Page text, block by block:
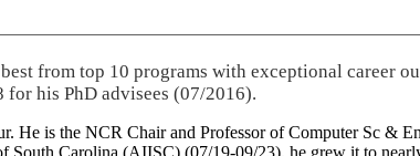
from top 10 programs with exceptional career
for his PhD advisees (07/2016).
He is the NCR Chair and Professor of Computer Sc
Carolina (AIISC) (07/19-09/23), he grew it to